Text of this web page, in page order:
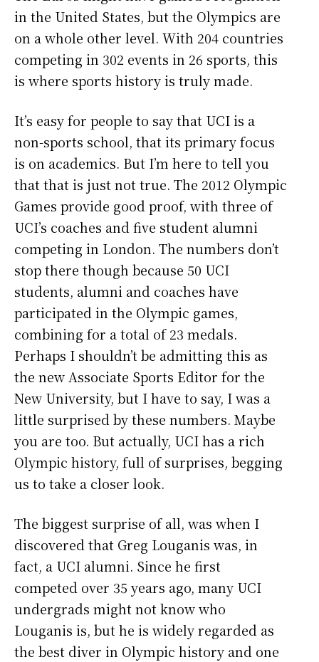
in the United States, but the Olympics are
on a whole other level. With 204 countries
competing in 302 events in 26 sports, this
is where sports history is truly made.
It’s easy for people to say that UCI is a
non-sports school, that its primary focus
is on academics. But I’m here to tell you
that that is just not true. The 2012 Olympic
Games provide good proof, with three of
UCI’s coaches and five student alumni
competing in London. The numbers don’t
stop there though because 50 UCI
students, alumni and coaches have
participated in the Olympic games,
combining for a total of 23 medals.
Perhaps I shouldn’t be admitting this as
the new Associate Sports Editor for the
New University, but I have to say, I was a
little surprised by these numbers. Maybe
you are too. But actually, UCI has a rich
Olympic history, full of surprises, begging
us to take a closer look.
The biggest surprise of all, was when I
discovered that Greg Louganis was, in
fact, a UCI alumni. Since he first
competed over 35 years ago, many UCI
undergrads might not know who
Louganis is, but he is widely regarded as
the best diver in Olympic history and one